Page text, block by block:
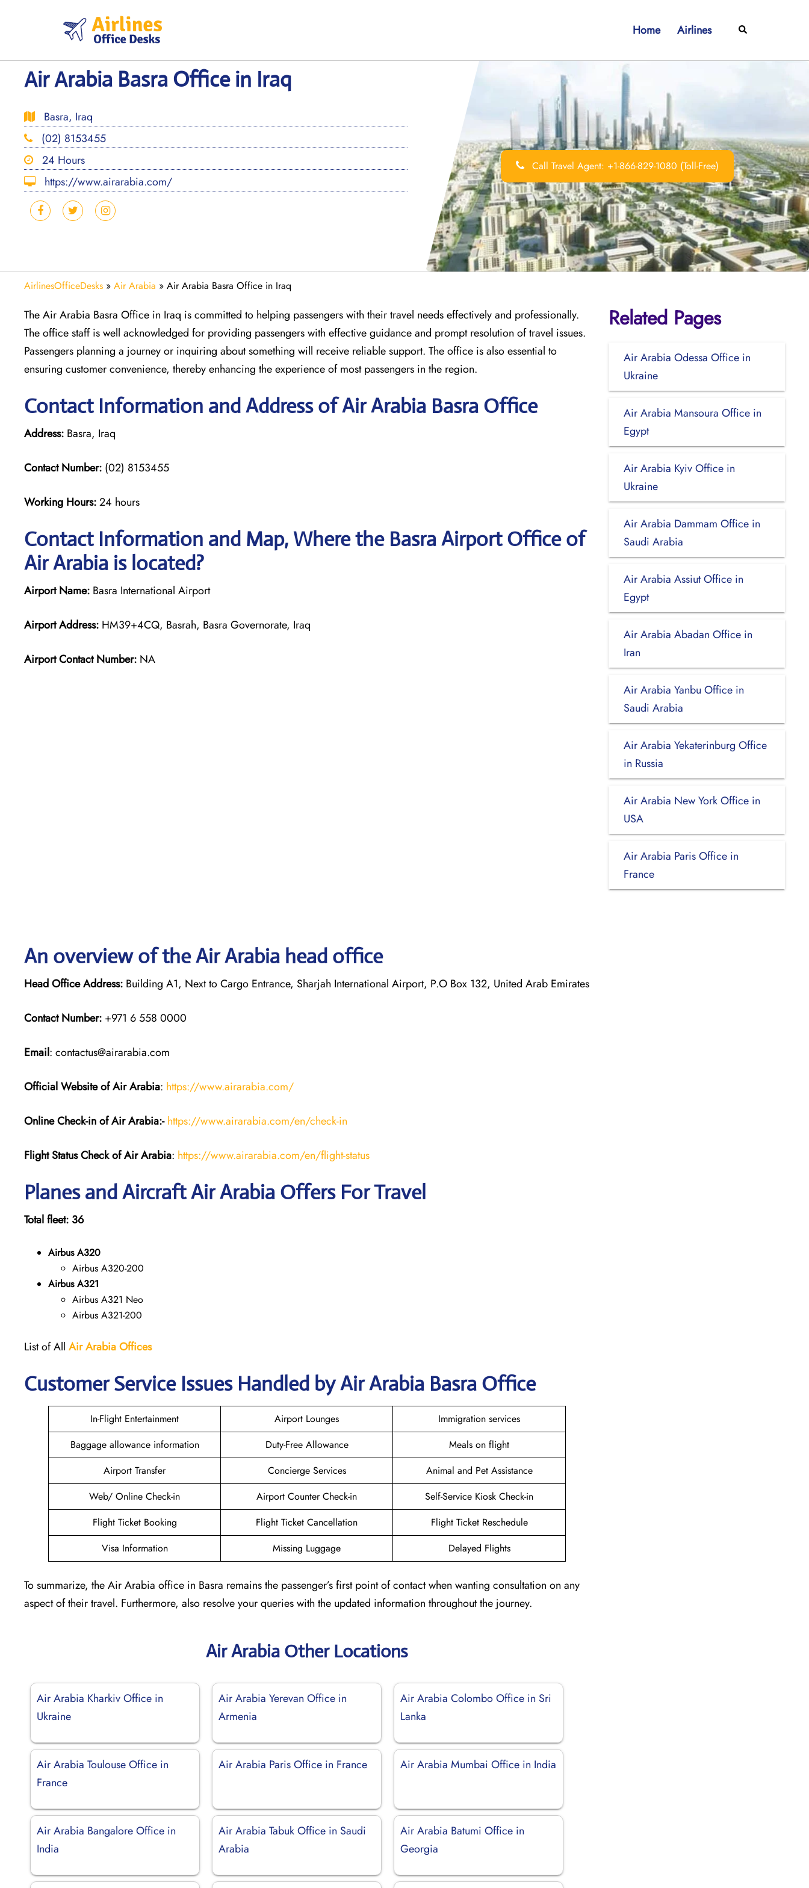
Home Airlines Search
Air Arabia Basra Office in Iraq
Basra, Iraq
(02) 8153455
24 Hours
https://www.airarabia.com/
Call Travel Agent: +1-866-829-1080 (Toll-Free)
AirlinesOfficeDesks » Air Arabia » Air Arabia Basra Office in Iraq
The Air Arabia Basra Office in Iraq is committed to helping passengers with their travel needs effectively and professionally.
The office staff is well acknowledged for providing passengers with effective guidance and prompt resolution of travel issues.
Passengers planning a journey or inquiring about something will receive reliable support. The office is also essential to
ensuring customer convenience, thereby enhancing the experience of most passengers in the region.
Contact Information and Address of Air Arabia Basra Office
Address: Basra, Iraq
Contact Number: (02) 8153455
Working Hours:24 hours
Contact Information and Map, Where the Basra Airport Office of
Air Arabia is located?
Airport Name: Basra International Airport
Airport Address: HM39+4CQ, Basrah, Basra Governorate, Iraq
Airport Contact Number: NA
An overview of the Air Arabia head office
Head Office Address: Building A1, Next to Cargo Entrance, Sharjah International Airport, P.O Box 132, United Arab Emirates
Contact Number: +971 6 558 0000
Email: contactus@airarabia.com
Official Website of Air Arabia: https://www.airarabia.com/
Online Check-in of Air Arabia:- https://www.airarabia.com/en/check-in
Flight StatusCheckofAir Arabia: https://www.airarabia.com/en/flight-status
Planes and Aircraft Air Arabia Offers For Travel
Total fleet: 36
Airbus A320
Airbus A320-200
Airbus A321
Airbus A321 Neo
Airbus A321-200
List of All Air ArabiaOffices
Customer Service Issues Handled by Air Arabia Basra Office
In-Flight Entertainment Airport Lounges
Immigration services
Baggage allowance information
Duty-Free Allowance
Meals on flight
Airport Transfer
Concierge Services
Animal and Pet Assistance
Web/ Online Check-in
Airport Counter Check-in
Self-Service Kiosk Check-in
Flight Ticket Booking
Flight Ticket Cancellation
Flight Ticket Reschedule
Visa Information
Missing Luggage Delayed Flights
To summarize, the Air Arabia office in Basra remains the passenger’s first point of contact when wanting consultation on any
aspect of their travel. Furthermore, also resolve your queries with the updated information throughout the journey.
Air Arabia Other Locations
Air Arabia Kharkiv Office in
Ukraine
Air Arabia Yerevan Office in
Armenia
Air Arabia Colombo Office in Sri
Lanka
Air Arabia Toulouse Office in
France
Air Arabia Paris Office in France Air Arabia Mumbai Office in India
Air Arabia Bangalore Office in
India
Air Arabia Tabuk Office in Saudi
Arabia
Air Arabia Batumi Office in
Georgia
Related Pages
Air Arabia Odessa Office in
Ukraine
Air Arabia Mansoura Office in
Egypt
Air Arabia Kyiv Office in
Ukraine
Air Arabia Dammam Office in
Saudi Arabia
Air Arabia Assiut Office in
Egypt
Air Arabia Abadan Office in
Iran
Air Arabia Yanbu Office in
Saudi Arabia
Air Arabia Yekaterinburg Office
in Russia
Air Arabia New York Office in
USA
Air Arabia Paris Office in
France